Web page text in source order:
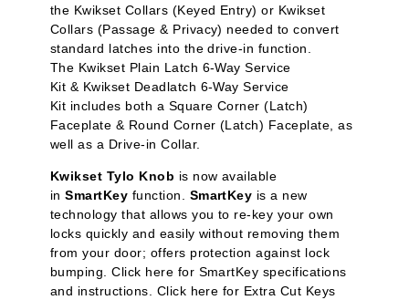
the Kwikset Collars (Keyed Entry) or Kwikset
Collars (Passage & Privacy) needed to convert
standard latches into the drive-in function.
The Kwikset Plain Latch 6-Way Service
Kit & Kwikset Deadlatch 6-Way Service
Kit includes both a Square Corner (Latch)
Faceplate & Round Corner (Latch) Faceplate, as
well as a Drive-in Collar.
Kwikset Tylo Knob is now available
inSmartKey function. SmartKey is a new
technology that allows you to re-key your own
locks quickly and easily without removing them
from your door; offers protection against lock
bumping. Click here for SmartKey specifications
and instructions. Click here for Extra Cut Keys